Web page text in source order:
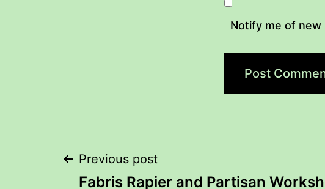
Notify me of new
Post
Previous post
Fabris Rapier and Partisan